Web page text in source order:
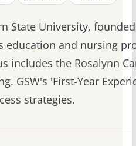
State University,
education and nursing
includes the Rosalynn
GSW's 'First-Year
strategies.